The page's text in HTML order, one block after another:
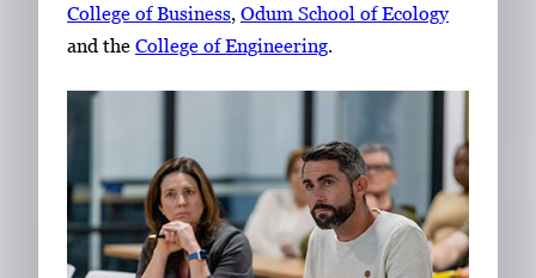
College of Business, Odum School of Ecology
and the College of Engineering.